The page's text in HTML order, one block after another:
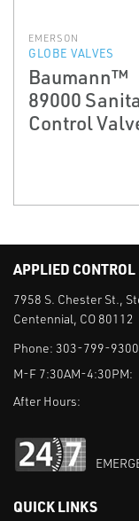
EMERSON
GLOBE VALVES
Baumann™
89000
Control
APPLIED CONTROL
7958 S. Chester St.,
Centennial, CO 80112
Phone: 303-799-9300
M-F 7:30AM-4:30PM:
After Hours:
QUICK LINKS